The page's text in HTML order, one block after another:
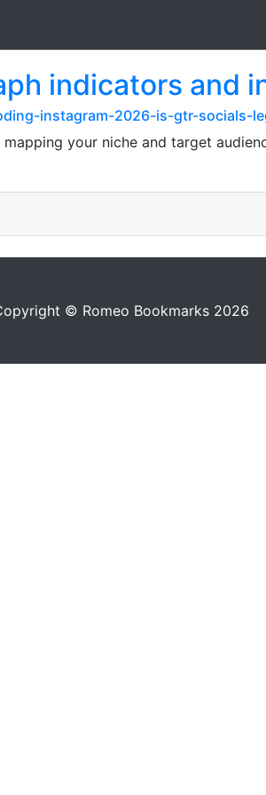
indicators and
instagram-2026-is-gtr-socials-
your niche and target
© Romeo Bookmarks 2026